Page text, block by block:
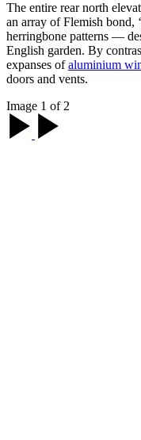
The entire rear north
an array of Flemish bond,
herringbone patterns —
English garden. By
expanses ofaluminium
doors and vents.
Image 1 of 2